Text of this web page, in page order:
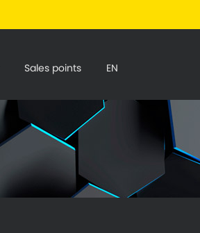
Sales points EN